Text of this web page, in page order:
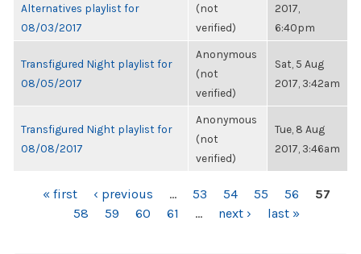
Alternatives playlist for
08/03/2017
(not
verified)
2017,
6:40pm
Transfigured Night playlist for
08/05/2017
Anonymous
(not
verified)
Sat, 5 Aug
2017, 3:42am
Transfigured Night playlist for
08/08/2017
Anonymous
(not
verified)
Tue, 8 Aug
2017, 3:46am
PAGES« first ‹ previous … 53 54 55 56
57
58
59 60 61 … next › last »